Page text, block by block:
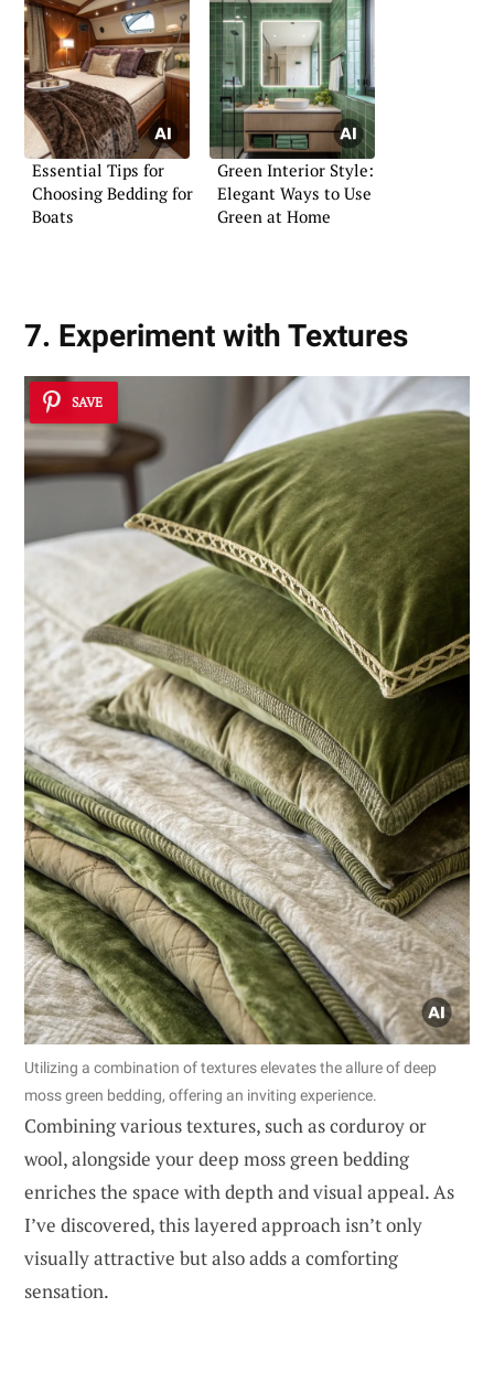
Essential Tips for
Choosing Bedding for
Boats
Green Interior Style:
Elegant Ways to Use
Green at Home
7. Experiment with Textures
SAVE
Utilizing a combination of textures elevates the allure of deep
moss green bedding, offering an inviting experience.
Combining various textures, such as corduroy or
wool, alongside your deep moss green bedding
enriches the space with depth and visual appeal. As
I’ve discovered, this layered approach isn’t only
visually attractive but also adds a comforting
sensation.